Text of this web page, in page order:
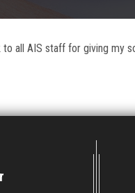
all AIS staff for giving my